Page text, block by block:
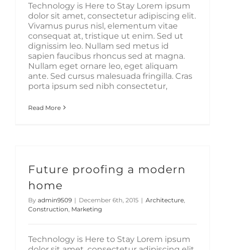
Technology is Here to Stay Lorem ipsum
dolor sit amet, consectetur adipiscing elit.
Vivamus purus nisl, elementum vitae
consequat at, tristique ut enim. Sed ut
dignissim leo. Nullam sed metus id
sapien faucibus rhoncus sed at magna.
Nullam eget ornare leo, eget aliquam
ante. Sed cursus malesuada fringilla. Cras
porta ipsum sed nibh consectetur,
Read More
Future proofing a modern
home
By admin9509 | December 6th, 2015 | Architecture,
Construction, Marketing
Technology is Here to Stay Lorem ipsum